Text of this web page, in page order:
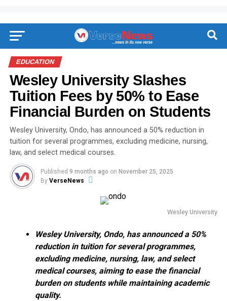
EDUCATION
Wesley University Slashes
Tuition Fees by 50% to Ease
Financial Burden on Students
Wesley University, Ondo, has announced a 50% reduction in
tuition for several programmes, excluding medicine, nursing,
law, and select medical courses.
Published 9 months ago on November 25, 2025
By VerseNews
Wesley University
Wesley University, Ondo, has announced a 50%
reduction in tuition for several programmes,
excluding medicine, nursing, law, and select
medical courses, aiming to ease the financial
burden on students while maintaining academic
quality.